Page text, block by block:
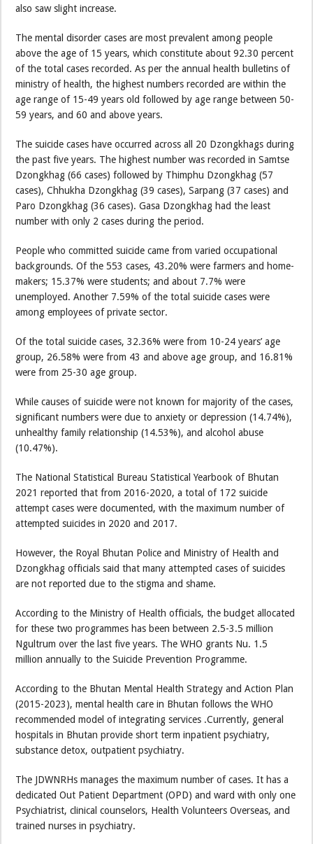
also saw slight increase.
The mental disorder cases are most prevalent among people
above the age of 15 years, which constitute about 92.30 percent
of the total cases recorded. As per the annual health bulletins of
ministry of health, the highest numbers recorded are within the
age range of 15-49 years old followed by age range between 50-
59 years, and 60 and above years.
The suicide cases have occurred across all 20 Dzongkhags during
the past five years. The highest number was recorded in Samtse
Dzongkhag (66 cases) followed by Thimphu Dzongkhag (57
cases), Chhukha Dzongkhag (39 cases), Sarpang (37 cases) and
Paro Dzongkhag (36 cases). Gasa Dzongkhag had the least
number with only 2 cases during the period.
People who committed suicide came from varied occupational
backgrounds. Of the 553 cases, 43.20% were farmers and home-
makers; 15.37% were students; and about 7.7% were
unemployed. Another 7.59% of the total suicide cases were
among employees of private sector.
Of the total suicide cases, 32.36% were from 10-24 years’ age
group, 26.58% were from 43 and above age group, and 16.81%
were from 25-30 age group.
While causes of suicide were not known for majority of the cases,
significant numbers were due to anxiety or depression (14.74%),
unhealthy family relationship (14.53%), and alcohol abuse
(10.47%).
The National Statistical Bureau Statistical Yearbook of Bhutan
2021 reported that from 2016-2020, a total of 172 suicide
attempt cases were documented, with the maximum number of
attempted suicides in 2020 and 2017.
However, the Royal Bhutan Police and Ministry of Health and
Dzongkhag officials said that many attempted cases of suicides
are not reported due to the stigma and shame.
According to the Ministry of Health officials, the budget allocated
for these two programmes has been between 2.5-3.5 million
Ngultrum over the last five years. The WHO grants Nu. 1.5
million annually to the Suicide Prevention Programme.
According to the Bhutan Mental Health Strategy and Action Plan
(2015-2023), mental health care in Bhutan follows the WHO
recommended model of integrating services .Currently, general
hospitals in Bhutan provide short term inpatient psychiatry,
substance detox, outpatient psychiatry.
The JDWNRHs manages the maximum number of cases. It has a
dedicated Out Patient Department (OPD) and ward with only one
Psychiatrist, clinical counselors, Health Volunteers Overseas, and
trained nurses in psychiatry.